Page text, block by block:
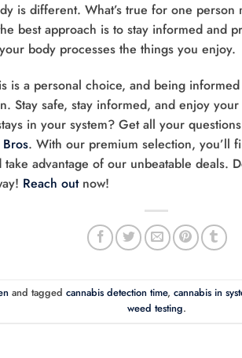
is different. What’s true for one
best approach is to stay informed and
body processes the things you enjoy.
is a personal choice, and being
Stay safe, stay informed, and enjoy
in your system? Get all your
. With our premium selection, you’ll
take advantage of our unbeatable deals.
Reach outnow!
and tagged cannabis detection time, cannabis in
weed testing.